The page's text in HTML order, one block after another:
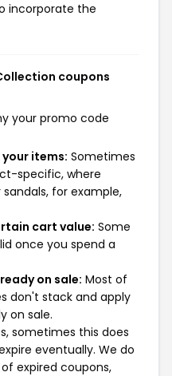
incorporate the
coupons
your promo code
items: Sometimes
specific, where
for example,
cart value: Some
once you spend a
on sale: Most of
don't stack and apply
on sale.
sometimes this does
eventually. We do
expired coupons,